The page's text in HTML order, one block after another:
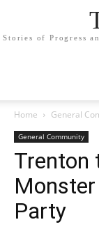
Stories of Progress
Home General
General Community
Trenton
Party